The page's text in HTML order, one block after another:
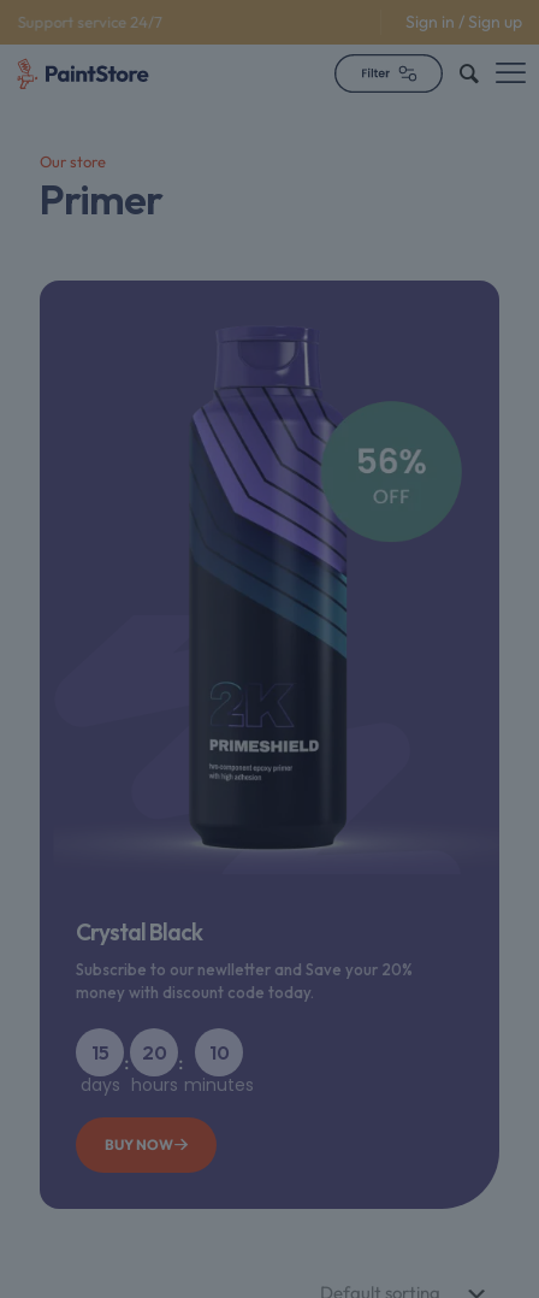
Support service 24/7 Sign in / Sign up
Our store
Primer
Crystal Black
Subscribe to our newlletter and Save your 20%
money with discount code today.
15
days
:
20
hours
:
10
minutes
BUY NOW